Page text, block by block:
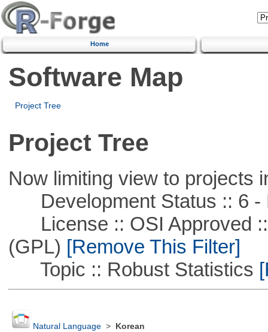
Home
Software Map
Project Tree
Project Tree
Now limiting view to projects
Development Status :: 6 -
License :: OSI Approved ::
(GPL) [Remove This Filter]
Topic :: Robust Statistics
Natural Language> Korean